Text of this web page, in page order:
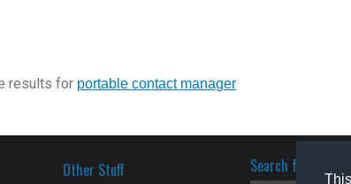
results for portable contact manager
Other Stuff Search for software